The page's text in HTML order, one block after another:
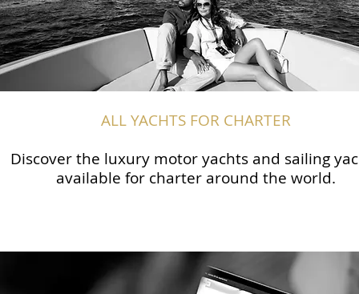
ALL YACHTS FOR CHARTER
Discover the luxury motor yachts and sailing
available for charter around the world.